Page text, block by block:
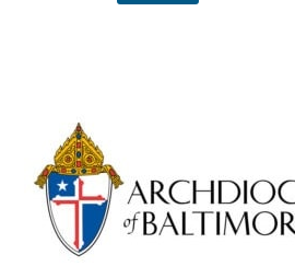
Primary
Sidebar